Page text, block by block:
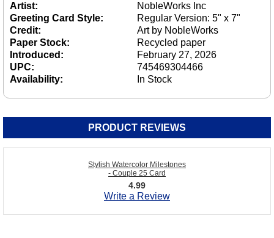
Artist:
NobleWorks Inc
Greeting Card Style:
Regular Version: 5" x 7"
Credit:
Art by NobleWorks
Paper Stock:
Recycled paper
Introduced:
February 27, 2026
UPC:
745469304466
Availability:
In Stock
PRODUCT REVIEWS
Stylish Watercolor Milestones
- Couple 25 Card
4.99
Write a Review